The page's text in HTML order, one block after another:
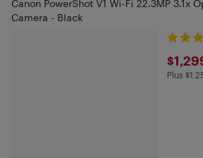
Canon PowerShot V1 Wi-Fi 22.3MP 3.1x
Camera - Black
Plus
Plus